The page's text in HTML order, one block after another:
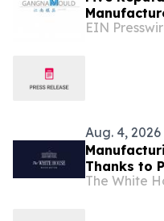
Advancing
EIN
Aug. 4, 2026
Thanks to
First
The White